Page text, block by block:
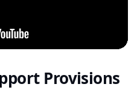
Provisions